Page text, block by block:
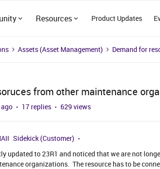
Resources Product Updates
Assets (Asset Management) Demand for
from other maintenance
17 replies 629 views
Sidekick (Customer)
updated to 23R1 and noticed that we are not
organizations. The resource has to be